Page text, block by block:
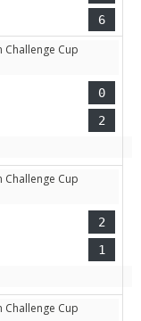
6
Cup
0
2
Cup
2
1
Cup